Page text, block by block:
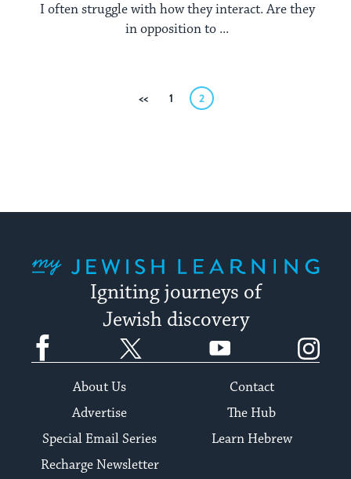
I often struggle with how they interact. Are they
in opposition to ...
Previous
1 2
Igniting journeys of
Jewish discovery
Facebook YouTube
About Us
Contact
Advertise
The Hub
Special Email Series
Learn Hebrew
Recharge Newsletter